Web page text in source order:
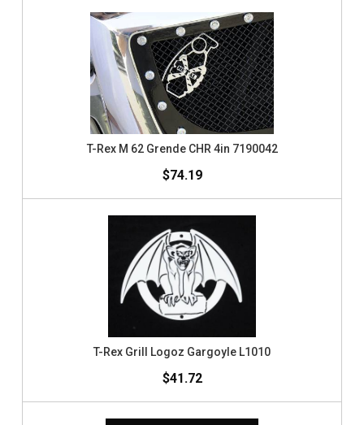
T-Rex M 62 Grende CHR 4in 7190042
$74.19
T-Rex Grill Logoz Gargoyle L1010
$41.72